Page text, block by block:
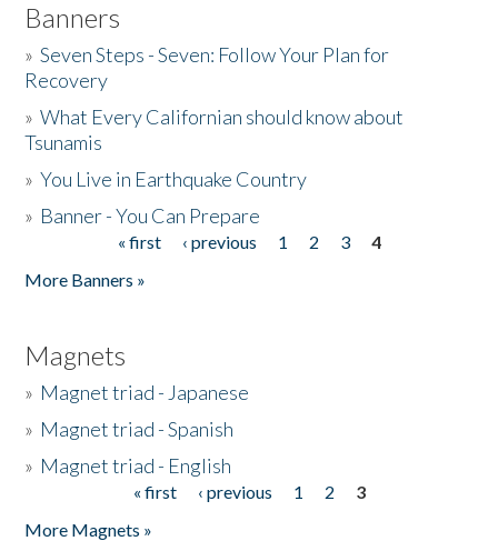
Banners
»Seven Steps - Seven: Follow Your Plan for
Recovery
»What Every Californian should know about
Tsunamis
»You Live in Earthquake Country
» Banner - You Can Prepare
« first ‹ previous 1 2 3
4
More Banners »
Magnets
» Magnet triad - Japanese
» Magnet triad - Spanish
» Magnet triad - English
« first ‹ previous 1 2
3
More Magnets »